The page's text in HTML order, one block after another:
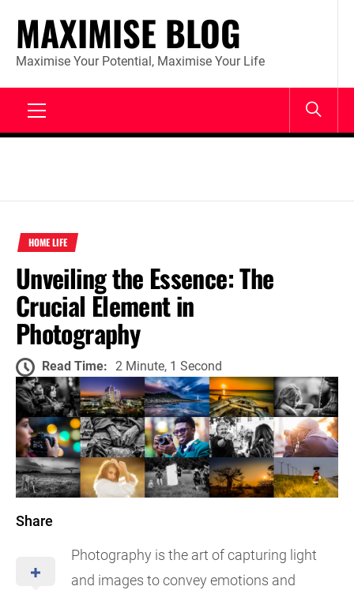
contentMAXIMISE BLOG
Maximise Your Potential, Maximise Your Life
HOME LIFE
Unveiling the Essence: The
Crucial Element in
Photography
Read Time: 2 Minute, 1 Second
Share
Photography is the art of capturing light
and images to convey emotions and